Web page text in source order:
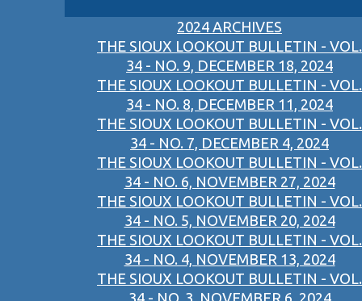
2024 ARCHIVES
THE SIOUX LOOKOUT BULLETIN - VOL.
34 - NO. 9, DECEMBER 18, 2024
THE SIOUX LOOKOUT BULLETIN - VOL.
34 - NO. 8, DECEMBER 11, 2024
THE SIOUX LOOKOUT BULLETIN - VOL.
34 - NO. 7, DECEMBER 4, 2024
THE SIOUX LOOKOUT BULLETIN - VOL.
34 - NO. 6, NOVEMBER 27, 2024
THE SIOUX LOOKOUT BULLETIN - VOL.
34 - NO. 5, NOVEMBER 20, 2024
THE SIOUX LOOKOUT BULLETIN - VOL.
34 - NO. 4, NOVEMBER 13, 2024
THE SIOUX LOOKOUT BULLETIN - VOL.